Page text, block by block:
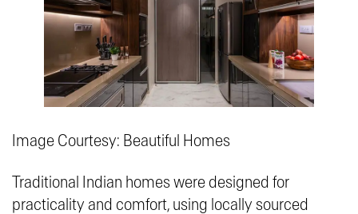
Image Courtesy: Beautiful Homes
Traditional Indian homes were designed for
practicality and comfort, using locally sourced